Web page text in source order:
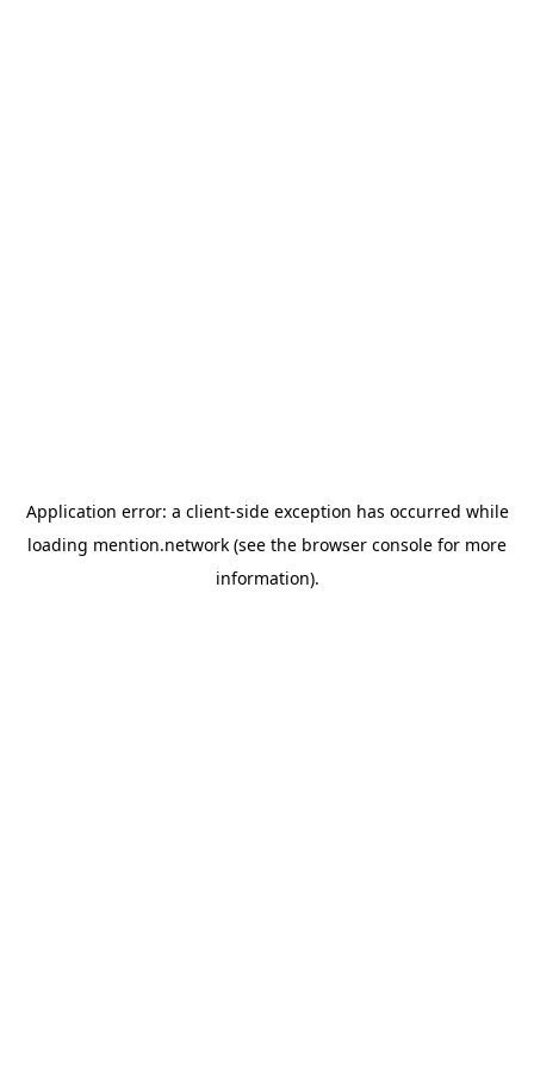
Application error: a client-side exception has occurred while
loading mention.network (see the browser console for more
information).